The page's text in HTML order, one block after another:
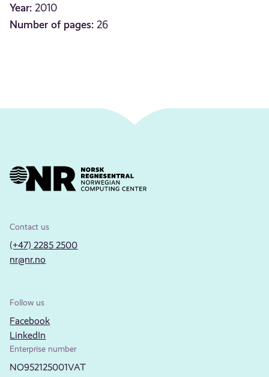
Year: 2010
Number of pages: 26
Contact us
(+47) 2285 2500
nr@nr.no
Follow us
Facebook
LinkedIn
Enterprise number
NO952125001VAT